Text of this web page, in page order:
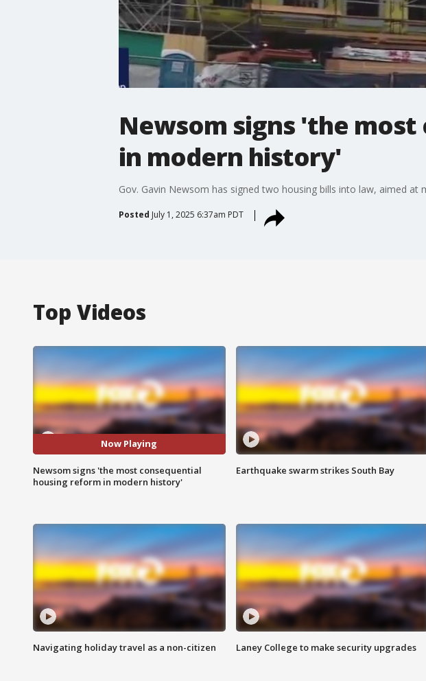
Newsom signs 'the
in modern history'
Gov. Gavin Newsom has signed two housing bills into law, aimed at
Posted July 1, 2025 6:37am PDT
Top Videos
Now Playing
Newsom signs 'the most consequential
housing reform in modern history'
Earthquake swarm strikes South Bay
Navigating holiday travel as a non-citizen Laney College to make security upgrades